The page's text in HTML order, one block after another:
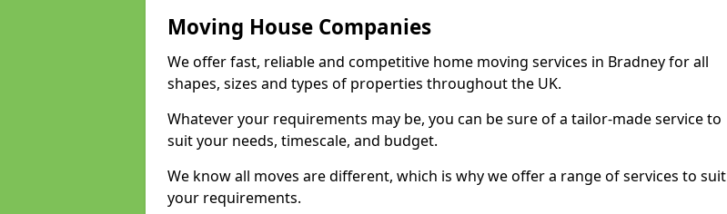
Moving House Companies
We offer fast, reliable and competitive home moving services in Bradney for all
shapes, sizes and types of properties throughout the UK.
Whatever your requirements may be, you can be sure of a tailor-made service to
suit your needs, timescale, and budget.
We know all moves are different, which is why we offer a range of services to suit
your requirements.